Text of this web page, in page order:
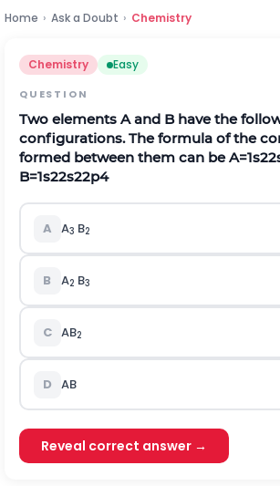
Home › Ask a Doubt › Chemistry
Chemistry Easy
QUESTION
Two elements A and B have the
configurations. The formula of the
formed between them can beA=1s22
B=1s22s22p4
A A3 B2
B A2 B3
C AB2
D AB
Reveal correct answer →